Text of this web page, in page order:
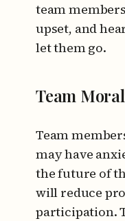
team
upset, and
let them go.
Team
Team
may have
the future of
will reduce
participation.